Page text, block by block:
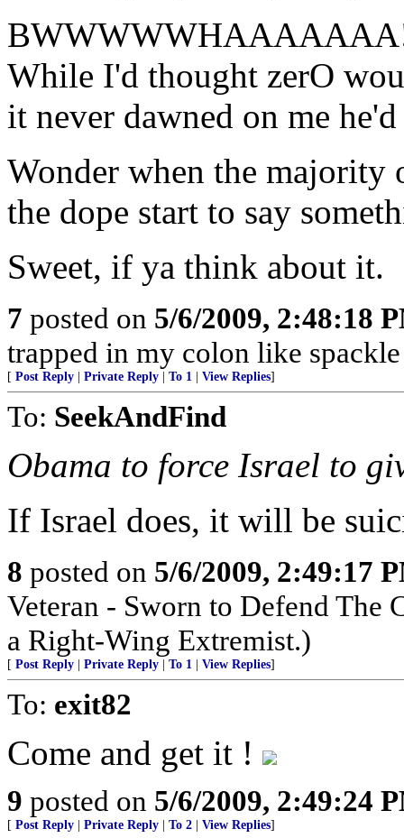
While I'd thought zerO
it never dawned on me
Wonder when the
the dope start to say
Sweet, if ya think about it.
7 posted on 5/6/2009, 2:48:18
trapped in my colon like
[ Post Reply Private Reply To 1 View Replies]
To: SeekAndFind
Obama to force Israel to
If Israel does, it will be
8 posted on 5/6/2009, 2:49:17
Veteran - Sworn to Defend The
a Right-Wing Extremist.)
[ Post Reply Private Reply To 1 View Replies]
To: exit82
Come and get it !
9 posted on 5/6/2009, 2:49:24
[ Post Reply Private Reply To 2 View Replies]